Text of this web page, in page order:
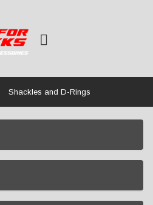
Shackles and D-Rings